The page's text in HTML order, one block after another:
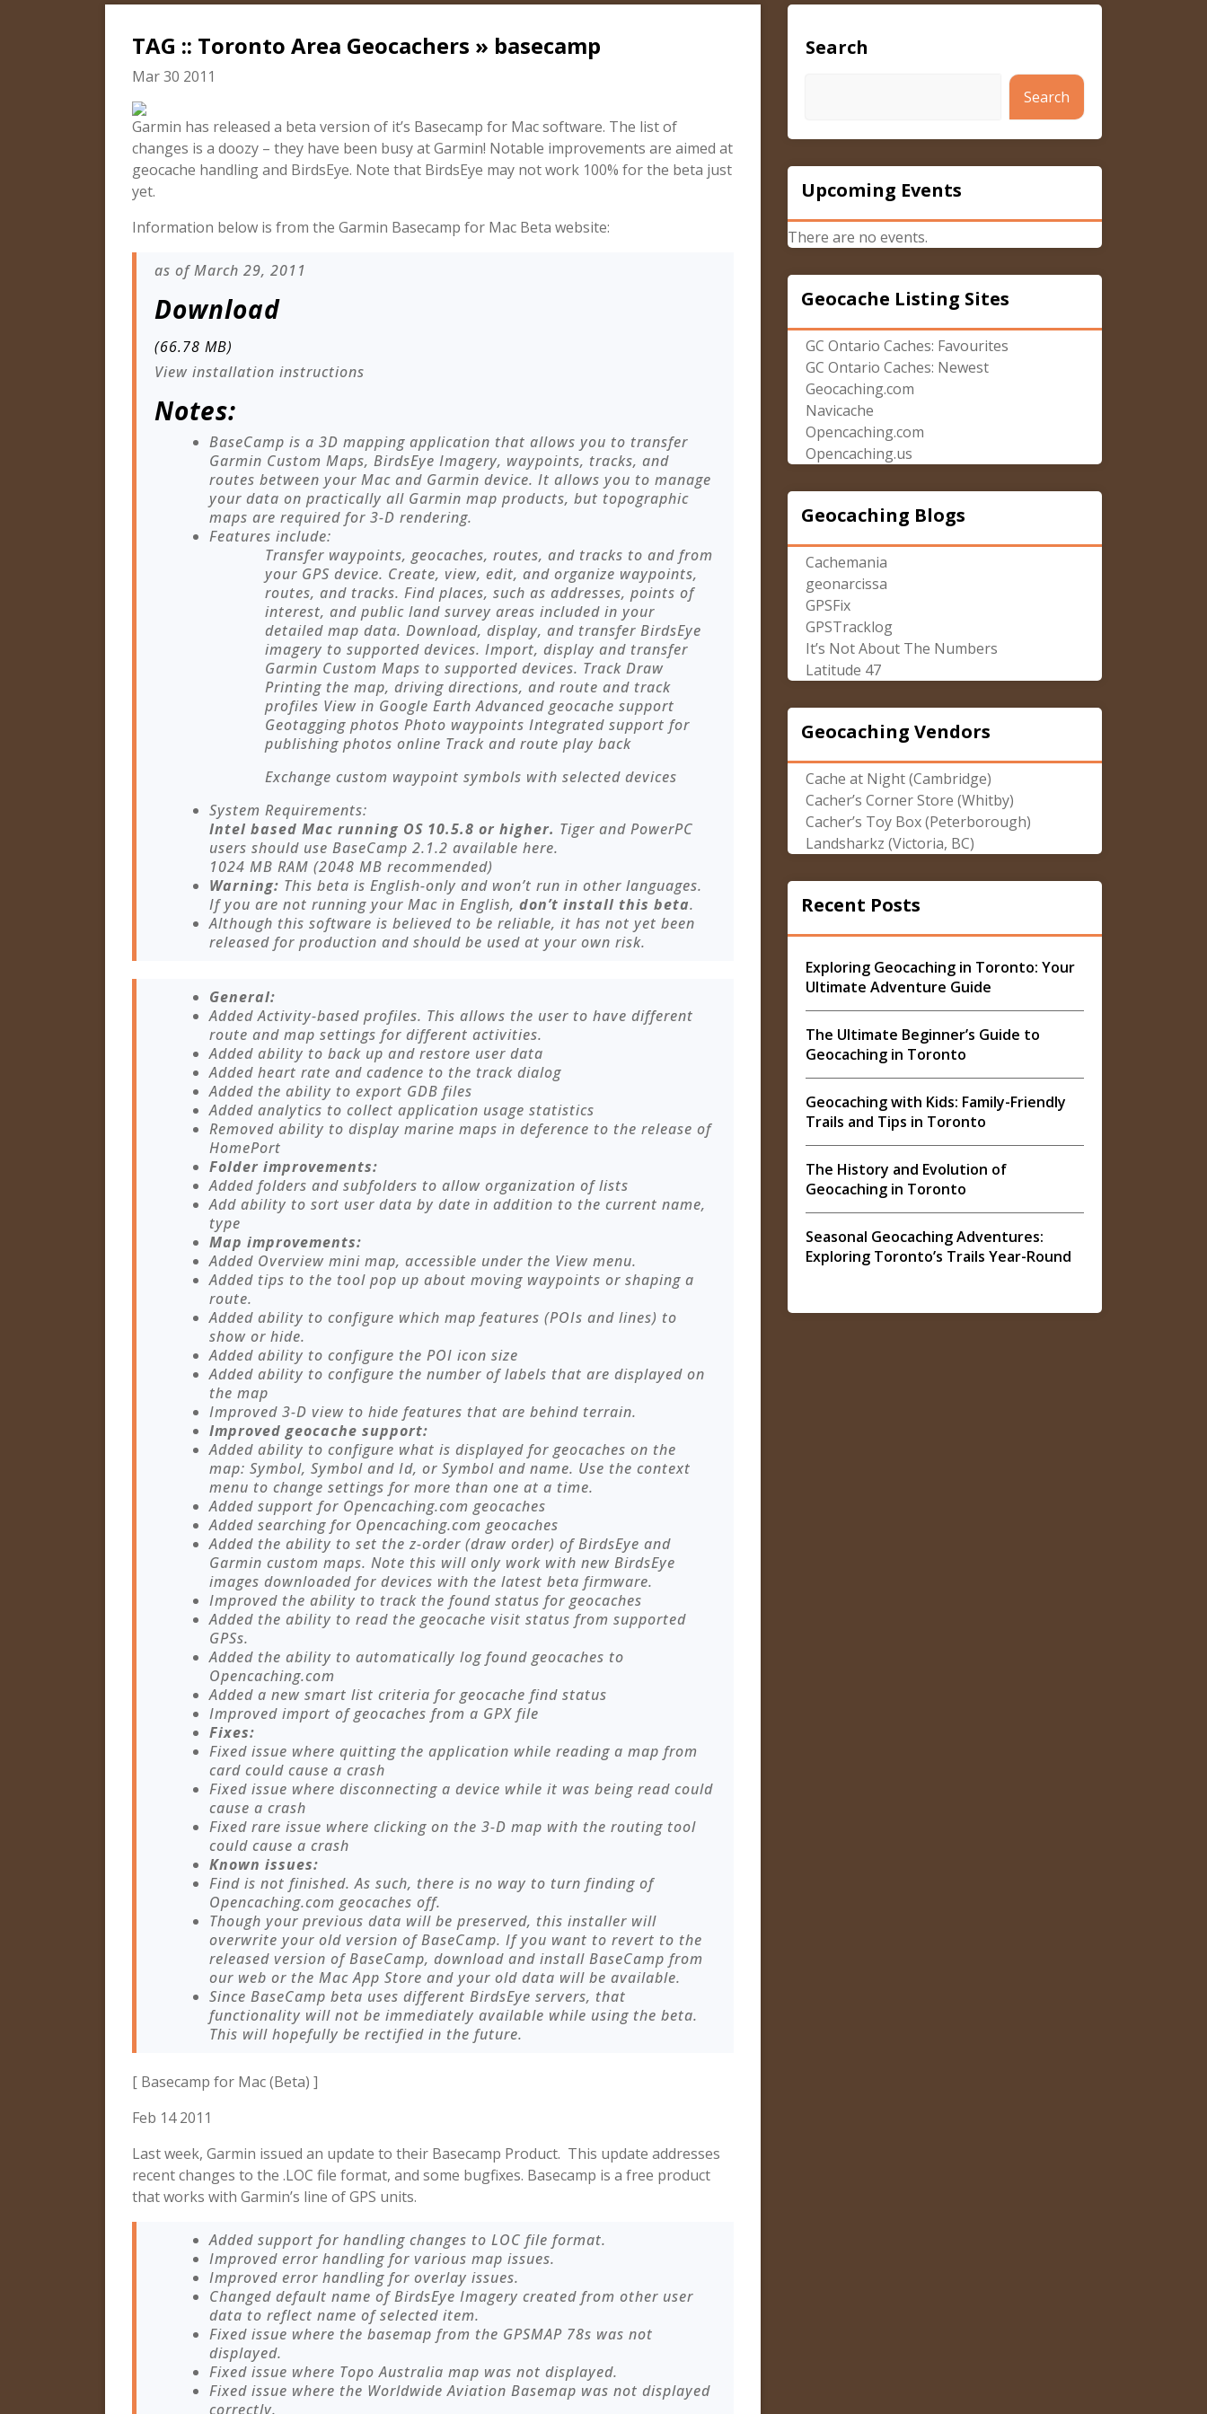
TAG :: Toronto Area Geocachers » basecamp
Mar 30 2011
Garmin has released a beta version of it’s Basecamp for Mac software. The list of
changes is a doozy – they have been busy at Garmin! Notable improvements are aimed at
geocache handling and BirdsEye. Note that BirdsEye may not work 100% for the beta just
yet.
Information below is from the Garmin Basecamp for Mac Beta website:
as of March 29, 2011
Download
(66.78 MB)
View installation instructions
Notes:
BaseCamp is a 3D mapping application that allows you to transfer
Garmin Custom Maps, BirdsEye Imagery, waypoints, tracks, and
routes between your Mac and Garmin device. It allows you to manage
your data on practically all Garmin map products, but topographic
maps are required for 3-D rendering.
Features include:
Transfer waypoints, geocaches, routes, and tracks to and from
your GPS device. Create, view, edit, and organize waypoints,
routes, and tracks. Find places, such as addresses, points of
interest, and public land survey areas included in your
detailed map data. Download, display, and transfer BirdsEye
imagery to supported devices. Import, display and transfer
Garmin Custom Maps to supported devices. Track Draw
Printing the map, driving directions, and route and track
profiles View in Google Earth Advanced geocache support
Geotagging photos Photo waypoints Integrated support for
publishing photos online Track and route play back
Exchange custom waypoint symbols with selected devices
System Requirements:
Intel based Mac running OS 10.5.8 or higher. Tiger and PowerPC
users should use BaseCamp 2.1.2 available here.
1024 MB RAM (2048 MB recommended)
Warning: This beta is English-only and won’t run in other languages.
If you are not running your Mac in English,don’t install this beta.
Although this software is believed to be reliable, it has not yet been
released for production and should be used at your own risk.
General:
Added Activity-based profiles. This allows the user to have different
route and map settings for different activities.
Added ability to back up and restore user data
Added heart rate and cadence to the track dialog
Added the ability to export GDB files
Added analytics to collect application usage statistics
Removed ability to display marine maps in deference to the release of
HomePort
Folder improvements:
Added folders and subfolders to allow organization of lists
Add ability to sort user data by date in addition to the current name,
type
Map improvements:
Added Overview mini map, accessible under the View menu.
Added tips to the tool pop up about moving waypoints or shaping a
route.
Added ability to configure which map features (POIs and lines) to
show or hide.
Added ability to configure the POI icon size
Added ability to configure the number of labels that are displayed on
the map
Improved 3-D view to hide features that are behind terrain.
Improved geocache support:
Added ability to configure what is displayed for geocaches on the
map: Symbol, Symbol and Id, or Symbol and name. Use the context
menu to change settings for more than one at a time.
Added support for Opencaching.com geocaches
Added searching for Opencaching.com geocaches
Added the ability to set the z-order (draw order) of BirdsEye and
Garmin custom maps. Note this will only work with new BirdsEye
images downloaded for devices with the latest beta firmware.
Improved the ability to track the found status for geocaches
Added the ability to read the geocache visit status from supported
GPSs.
Added the ability to automatically log found geocaches to
Opencaching.com
Added a new smart list criteria for geocache find status
Improved import of geocaches from a GPX file
Fixes:
Fixed issue where quitting the application while reading a map from
card could cause a crash
Fixed issue where disconnecting a device while it was being read could
cause a crash
Fixed rare issue where clicking on the 3-D map with the routing tool
could cause a crash
Known issues:
Find is not finished. As such, there is no way to turn finding of
Opencaching.com geocaches off.
Though your previous data will be preserved, this installer will
overwrite your old version of BaseCamp. If you want to revert to the
released version of BaseCamp, download and install BaseCamp from
our web or the Mac App Store and your old data will be available.
Since BaseCamp beta uses different BirdsEye servers, that
functionality will not be immediately available while using the beta.
This will hopefully be rectified in the future.
[ Basecamp for Mac (Beta) ]
Feb 14 2011
Last week, Garmin issued an update to their Basecamp Product. This update addresses
recent changes to the .LOC file format, and some bugfixes. Basecamp is a free product
that works with Garmin’s line of GPS units.
Added support for handling changes to LOC file format.
Improved error handling for various map issues.
Improved error handling for overlay issues.
Changed default name of BirdsEye Imagery created from other user
data to reflect name of selected item.
Fixed issue where the basemap from the GPSMAP 78s was not
displayed.
Fixed issue where Topo Australia map was not displayed.
Fixed issue where the Worldwide Aviation Basemap was not displayed
correctly.
Search
Search
Upcoming Events
There are no events.
Geocache Listing Sites
GC Ontario Caches: Favourites
GC Ontario Caches: Newest
Geocaching.com
Navicache
Opencaching.com
Opencaching.us
Geocaching Blogs
Cachemania
geonarcissa
GPSFix
GPSTracklog
It’s Not About The Numbers
Latitude 47
Geocaching Vendors
Cache at Night (Cambridge)
Cacher’s Corner Store (Whitby)
Cacher’s Toy Box (Peterborough)
Landsharkz (Victoria, BC)
Recent Posts
Exploring Geocaching in Toronto: Your
Ultimate Adventure Guide
The Ultimate Beginner’s Guide to
Geocaching in Toronto
Geocaching with Kids: Family-Friendly
Trails and Tips in Toronto
The History and Evolution of
Geocaching in Toronto
Seasonal Geocaching Adventures:
Exploring Toronto’s Trails Year-Round